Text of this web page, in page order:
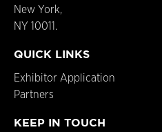
New York,
NY 10011.
QUICK LINKS
Exhibitor Application
Partners
KEEP IN TOUCH